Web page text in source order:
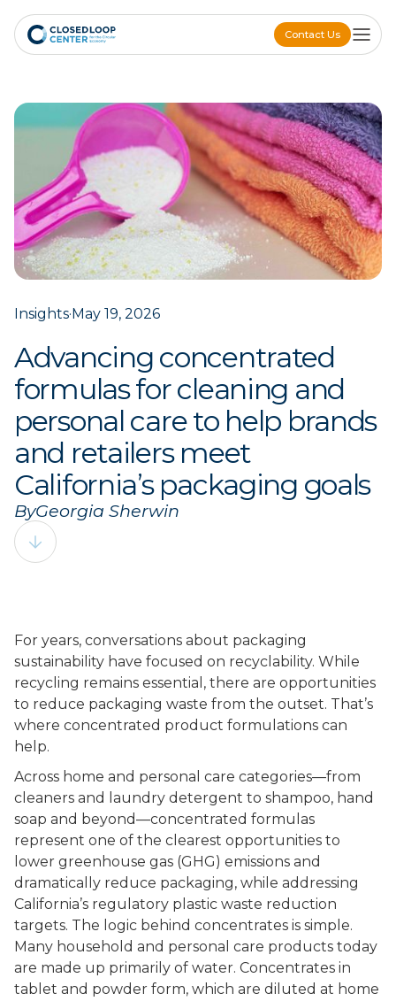
Contact Us
Contact Us
Insights·May 19, 2026
Advancing concentrated
formulas for cleaning and
personal care to help brands
and retailers meet
California’s packaging goals
ByGeorgia Sherwin
For years, conversations about packaging
sustainability have focused on recyclability. While
recycling remains essential, there are opportunities
to reduce packaging waste from the outset. That’s
where concentrated product formulations can
help.
Across home and personal care categories––from
cleaners and laundry detergent to shampoo, hand
soap and beyond––concentrated formulas
represent one of the clearest opportunities to
lower greenhouse gas (GHG) emissions and
dramatically reduce packaging, while addressing
California’s regulatory plastic waste reduction
targets. The logic behind concentrates is simple.
Many household and personal care products today
are made up primarily of water. Concentrates in
tablet and powder form, which are diluted at home